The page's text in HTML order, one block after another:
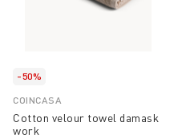
-50%
COINCASA
Cotton velour towel damask
work